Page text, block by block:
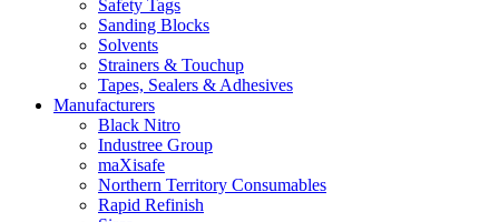
Safety Tags
Sanding Blocks
Solvents
Strainers & Touchup
Tapes, Sealers & Adhesives
Manufacturers
Black Nitro
Industree Group
maXisafe
Northern Territory Consumables
Rapid Refinish